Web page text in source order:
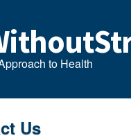
to Health
Us